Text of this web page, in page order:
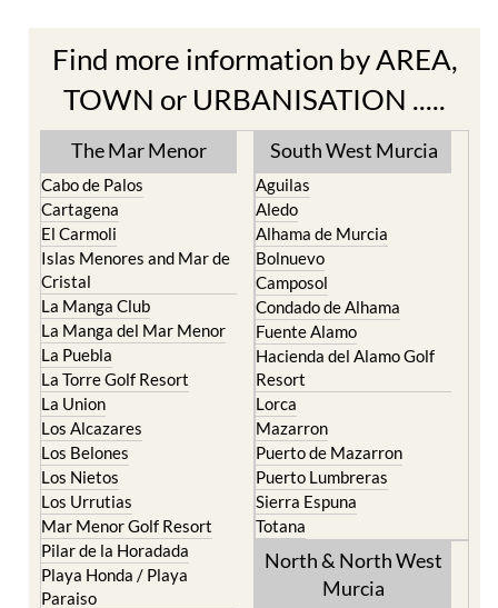
TOWN or URBANISATION .....
The Mar Menor
Cabo de Palos
El Carmoli
Islas Menores and Mar de
Cristal
La Manga Club
La Manga del Mar Menor
La Puebla
La Torre Golf Resort
La Union
Los Alcazares
Los Belones
Los Nietos
Los Urrutias
Mar Menor Golf Resort
Pilar de la Horadada
Playa Honda / Playa
Paraiso
Portman
South West Murcia
Aguilas
Alhama de Murcia
Bolnuevo
Camposol
Condado de Alhama
Fuente Alamo
Hacienda del Alamo Golf
Resort
Lorca
Mazarron
Puerto de Mazarron
Puerto Lumbreras
Sierra Espuna
Totana
North & North West
Murcia